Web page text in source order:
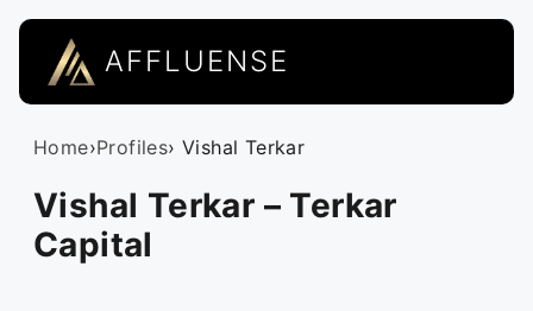
AFFLUENSE
Home›Profiles› Vishal Terkar
Vishal Terkar – Terkar
Capital